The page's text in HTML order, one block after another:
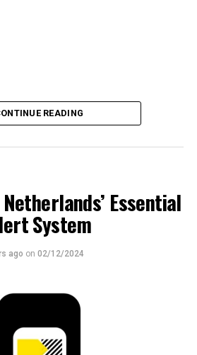
READING
Essential
System
ago on 02/12/2024